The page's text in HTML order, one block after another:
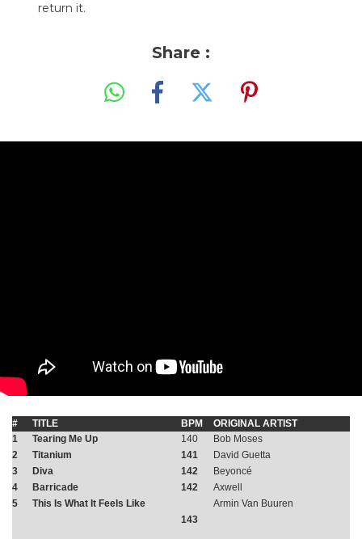
return it.
Share :
# TITLE BPM
ORIGINAL ARTIST
1
Tearing Me Up 140
Bob Moses
2
Titanium 141
David Guetta
3
Diva 142
Beyoncé
4
Barricade 142
Axwell
5
This Is What It Feels Like
143
Armin Van Buuren